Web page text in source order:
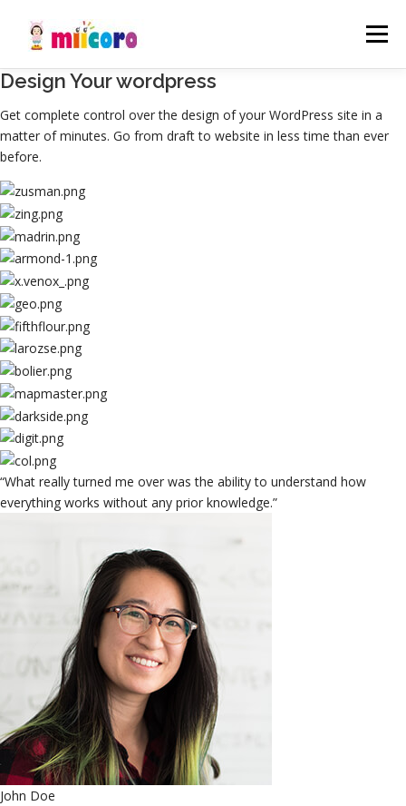
ン
ツ
へ
ス
キ
ッ
プ
メニュ
Design Your wordpress
Get complete control over the design of your WordPress site in a
matter of minutes. Go from draft to website in less time than ever
before.
“What really turned me over was the ability to understand how
everything works without any prior knowledge.”
John Doe